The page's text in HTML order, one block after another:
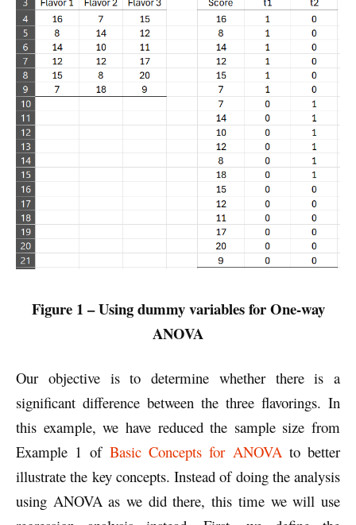
Figure 1 – Using dummy variables for One-way
ANOVA
Our objective is to determine whether there is a
significant difference between the three flavorings. In
this example, we have reduced the sample size from
Example 1 of Basic Concepts for ANOVA to better
illustrate the key concepts. Instead of doing the analysis
using ANOVA as we did there, this time we will use